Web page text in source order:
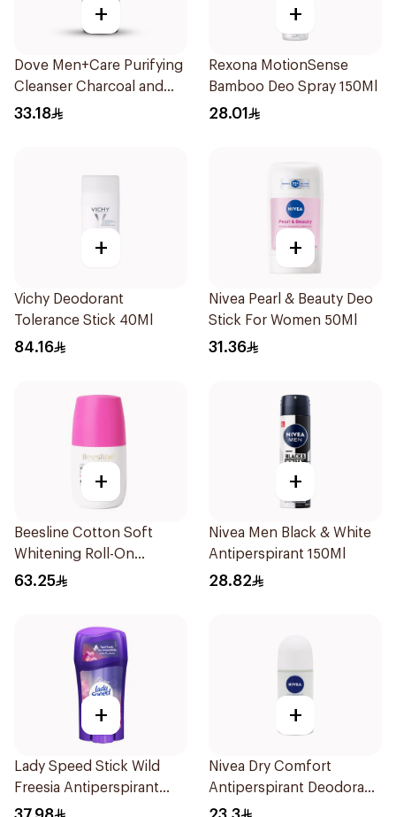
+
Dove Men+Care Purifying
Cleanser Charcoal and
Clay 400Ml
33.18
+
Rexona MotionSense
Bamboo Deo Spray 150Ml
28.01
+
Vichy Deodorant
Tolerance Stick 40Ml
84.16
+
Nivea Pearl & Beauty Deo
Stick For Women 50Ml
31.36
+
Beesline Cotton Soft
Whitening Roll-On
Deodorant 50Ml
63.25
+
Nivea Men Black & White
Antiperspirant 150Ml
28.82
+
Lady Speed Stick Wild
Freesia Antiperspirant
Deodorant 65g
+
Nivea Dry Comfort
Antiperspirant Deodorant
Roll On 50Ml